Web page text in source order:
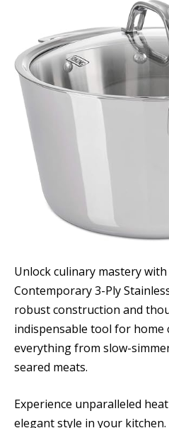
Unlock culinary mastery
Contemporary 3-Ply
robust construction and
indispensable tool for home
everything from slow-
seared meats.
Experience unparalleled
elegant style in your kitchen.